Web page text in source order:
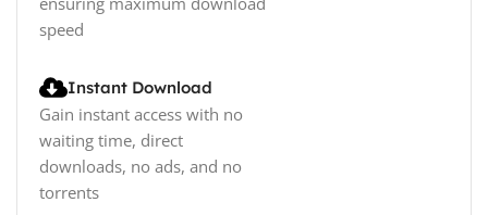
speed
Instant Download
Gain instant access with no
waiting time, direct
downloads, no ads, and no
torrents